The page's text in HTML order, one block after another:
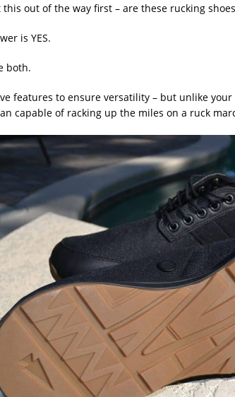
this out of the way first – are these rucking
is YES.
both.
features to ensure versatility – but unlike
capable of racking up the miles on a ruck